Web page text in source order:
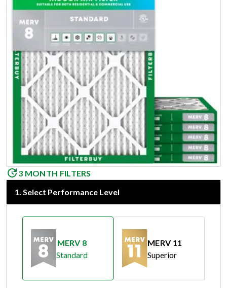
3 MONTH FILTERS
1. Select Performance Level
MERV 8
Standard
MERV 11
Superior